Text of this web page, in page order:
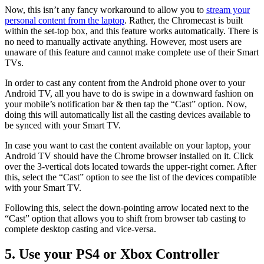
Now, this isn’t any fancy workaround to allow you to stream your
personal content from the laptop. Rather, the Chromecast is built
within the set-top box, and this feature works automatically. There is
no need to manually activate anything. However, most users are
unaware of this feature and cannot make complete use of their Smart
TVs.
In order to cast any content from the Android phone over to your
Android TV, all you have to do is swipe in a downward fashion on
your mobile’s notification bar & then tap the “Cast” option. Now,
doing this will automatically list all the casting devices available to
be synced with your Smart TV.
In case you want to cast the content available on your laptop, your
Android TV should have the Chrome browser installed on it. Click
over the 3-vertical dots located towards the upper-right corner. After
this, select the “Cast” option to see the list of the devices compatible
with your Smart TV.
Following this, select the down-pointing arrow located next to the
“Cast” option that allows you to shift from browser tab casting to
complete desktop casting and vice-versa.
5. Use your PS4 or Xbox Controller